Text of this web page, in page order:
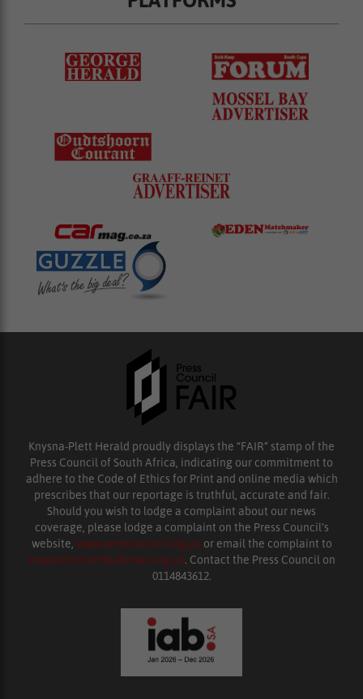
Knysna-Plett Herald proudly displays the “FAIR” stamp of the
Press Council of South Africa, indicating our commitment to
adhere to the Code of Ethics for Print and online media which
prescribes that our reportage is truthful, accurate and fair.
Should you wish to lodge a complaint about our news
coverage, please lodge a complaint on the Press Council’s
website, www.presscouncil.org.za or email the complaint to
enquiries@ombudsman.org.za. Contact the Press Council on
0114843612.